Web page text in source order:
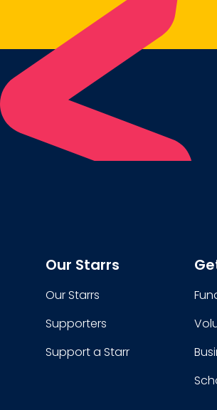
Our Starrs
Our Starrs
Supporters
Support a Starr